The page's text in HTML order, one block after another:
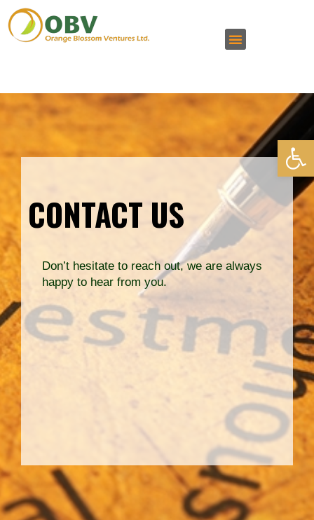
CONTACT US
Don’t hesitate to reach out, we are always
happy to hear from you.